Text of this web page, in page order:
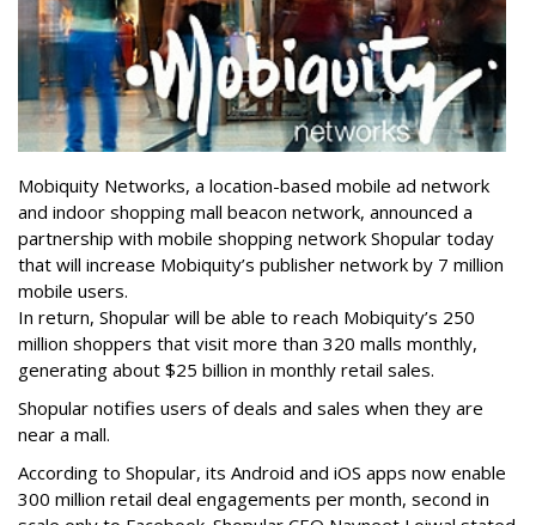
Mobiquity Networks, a location-based mobile ad network
and indoor shopping mall beacon network, announced a
partnership with mobile shopping network Shopular today
that will increase Mobiquity’s publisher network by 7 million
mobile users.
In return, Shopular will be able to reach Mobiquity’s 250
million shoppers that visit more than 320 malls monthly,
generating about $25 billion in monthly retail sales.
Shopular notifies users of deals and sales when they are
near a mall.
According to Shopular, its Android and iOS apps now enable
300 million retail deal engagements per month, second in